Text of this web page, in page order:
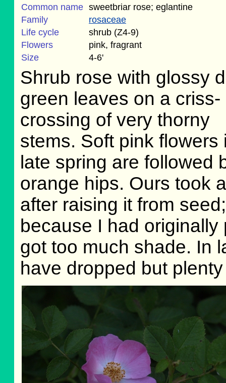
Common name sweetbriar rose; eglantine
Family
rosaceae
Life cycle
shrub (Z4-9)
Flowers
pink, fragrant
Size
4-6'
Shrub rose with glossy
green leaves on a criss-
crossing of very thorny
stems. Soft pink flowers
late spring are followed
orange hips. Ours took
after raising it from
because I had
got too much shade. In
have dropped but